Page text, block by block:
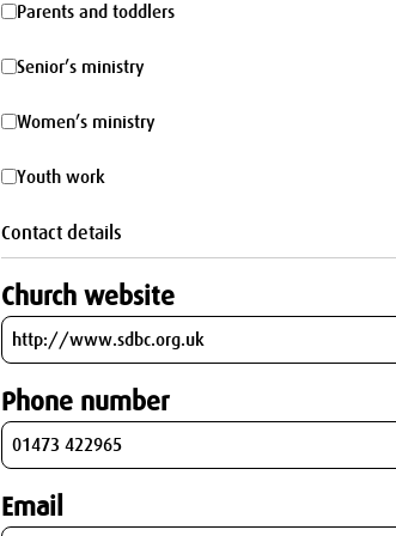
Parents
and
Parents and toddlers
Senior’s
ministry
Senior’s ministry
Women’s
ministry
Women’s ministry
Youth
work
Youth work
Contact details
Church website
Phone number
Email